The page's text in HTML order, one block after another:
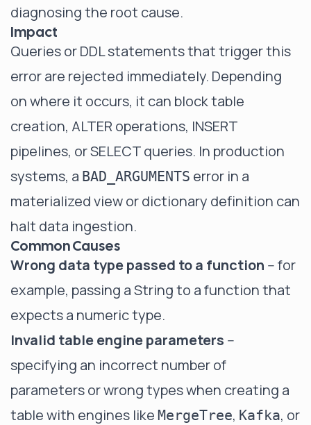
diagnosing the root cause.
Impact
Queries or DDL statements that trigger this
error are rejected immediately. Depending
on where it occurs, it can block table
creation, ALTER operations, INSERT
pipelines, or SELECT queries. In production
systems, a BAD_ARGUMENTS error in a
materialized view or dictionary definition can
halt data ingestion.
Common Causes
Wrong data type passed to a function -- for
example, passing a String to a function that
expects a numeric type.
Invalid table engine parameters --
specifying an incorrect number of
parameters or wrong types when creating a
table with engines like MergeTree, Kafka, or